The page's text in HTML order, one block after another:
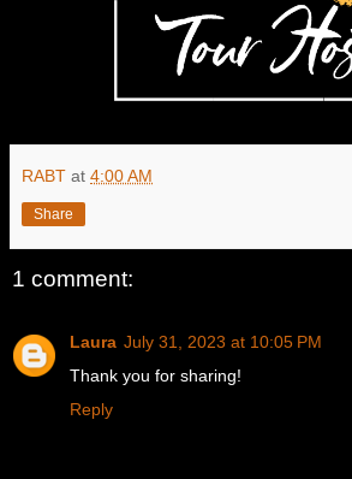
RABT at 4:00 AM
Share
1 comment:
Laura July 31, 2023 at 10:05 PM
Thank you for sharing!
Reply